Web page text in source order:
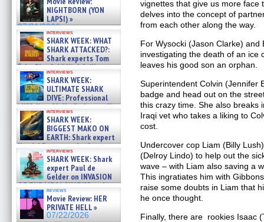
NIGHTBORN (YON
LAPSI) »
07/31/2026
interviews
SHARK WEEK: WHAT
SHARK ATTACKED?:
Shark experts Tom
“the Blowfish” Hird & Kinga
Phi »
07/29/2026
interviews
SHARK WEEK:
ULTIMATE SHARK
DIVE: Professional
cliff diver Molly Carlson talks
about cage diving R »
07/29/2026
interviews
SHARK WEEK:
BIGGEST MAKO ON
EARTH: Shark expert
Kendyl Berna on the fastest
swimming sharks – »
07/26/2026
interviews
SHARK WEEK: Shark
expert Paul de
Gelder on INVASION
OF THE MEGA SHARKS and
BULL SHARK DINNER BELL &#
07/25/2026
reviews
Movie Review: HER
PRIVATE HELL »
07/22/2026
vignettes that give us more face
delves into the concept of
from each other along the way.
For Wysocki (Jason Clarke)
investigating the death of an ice
leaves his good son an orphan.
Superintendent Colvin (Jennifer
badge and head out on the
this crazy time. She also breaks
Iraqi vet who takes a liking to
cost.
Undercover cop Liam (Billy
(Delroy Lindo) to help out the
wave – with Liam also saving a
This ingratiates him with
raise some doubts in Liam that
he once thought.
Finally, there are rookies Isaac